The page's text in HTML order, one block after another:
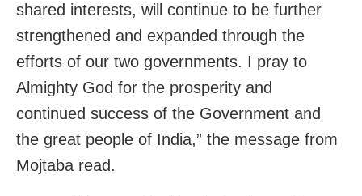
shared interests, will continue to be further
strengthened and expanded through the
efforts of our two governments. I pray to
Almighty God for the prosperity and
continued success of the Government and
the great people of India,” the message from
Mojtaba read.